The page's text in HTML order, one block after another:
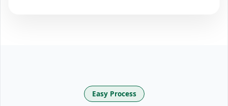
Easy Process